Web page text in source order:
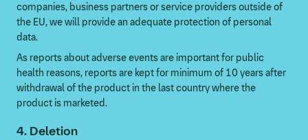
companies, business partners or service providers outside of
the EU, we will provide an adequate protection of personal
data.
As reports about adverse events are important for public
health reasons, reports are kept for minimum of 10 years after
withdrawal of the product in the last country where the
product is marketed.
4. Deletion